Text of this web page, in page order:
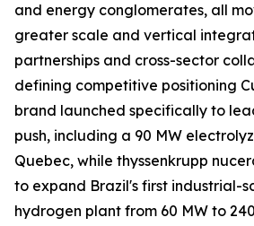
and energy conglomerates, all
greater scale and vertical
partnerships and cross-sector
defining competitive positioning
brand launched specifically to
push, including a 90 MW
Quebec, while thyssenkrupp
to expand Brazil's first industrial-
hydrogen plant from 60 MW to